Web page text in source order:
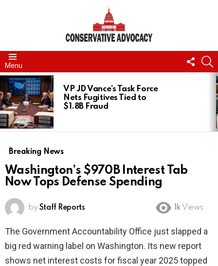
Menu
US
LATEST
STORIES
VP JD Vance’s Task Force
Nets Fugitives Tied to
$1.8B Fraud
Breaking News
Washington’s $970B Interest Tab
Now Tops Defense Spending
by Staff Reports 1k Views
The Government Accountability Office just slapped a
big red warning label on Washington. Its new report
shows net interest costs for fiscal year 2025 topped